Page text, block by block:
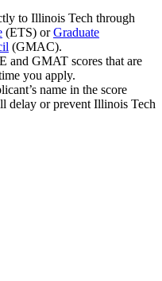
to Illinois Tech through
(ETS) orGraduate
(GMAC).
and GMAT scores that are
you apply.
name in the score
delay or prevent Illinois Tech